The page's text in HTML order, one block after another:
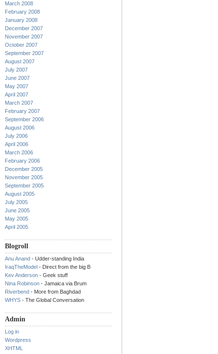
March 2008
February 2008
January 2008
December 2007
November 2007
October 2007
September 2007
August 2007
July 2007
June 2007
May 2007
April 2007
March 2007
February 2007
September 2006
August 2006
July 2006
April 2006
March 2006
February 2006
December 2005
November 2005
September 2005
August 2005
July 2005
June 2005
May 2005
April 2005
Blogroll
Anu Anand - Udder-standing India
IraqTheModel - Direct from the big B
Kev Anderson - Geek stuff
Nina Robinson - Jamaica via Brum
Riverbend - More from Baghdad
WHYS - The Global Conversation
Admin
Log in
Wordpress
XHTML